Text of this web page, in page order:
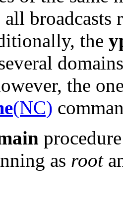
broadcasts
the
the
(NC)
as root